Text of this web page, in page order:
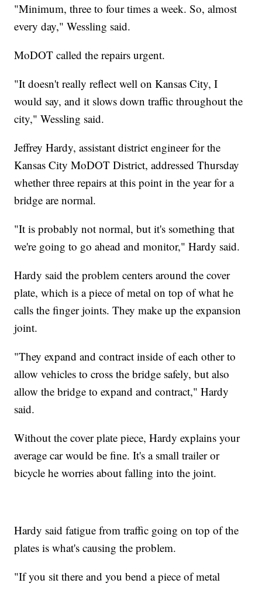
"Minimum, three to four times a week. So, almost
every day," Wessling said.
MoDOT called the repairs urgent.
"It doesn't really reflect well on Kansas City, I
would say, and it slows down traffic throughout the
city," Wessling said.
Jeffrey Hardy, assistant district engineer for the
Kansas City MoDOT District, addressed Thursday
whether three repairs at this point in the year for a
bridge are normal.
"It is probably not normal, but it's something that
we're going to go ahead and monitor," Hardy said.
Hardy said the problem centers around the cover
plate, which is a piece of metal on top of what he
calls the finger joints. They make up the expansion
joint.
"They expand and contract inside of each other to
allow vehicles to cross the bridge safely, but also
allow the bridge to expand and contract," Hardy
said.
Without the cover plate piece, Hardy explains your
average car would be fine. It's a small trailer or
bicycle he worries about falling into the joint.
Hardy said fatigue from traffic going on top of the
plates is what's causing the problem.
"If you sit there and you bend a piece of metal